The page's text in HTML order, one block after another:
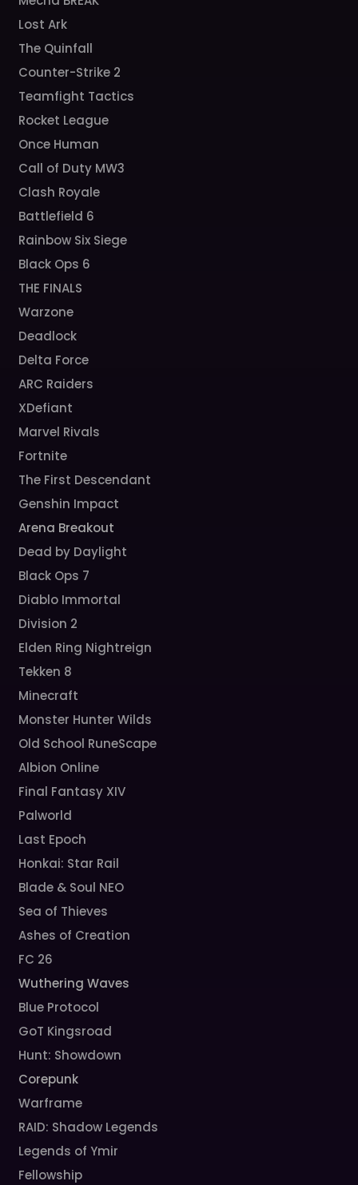
Lost Ark
The Quinfall
Counter-Strike 2
Teamfight Tactics
Rocket League
Once Human
Call of Duty MW3
Clash Royale
Battlefield 6
Rainbow Six Siege
Black Ops 6
THE FINALS
Warzone
Deadlock
Delta Force
ARC Raiders
XDefiant
Marvel Rivals
Fortnite
The First Descendant
Genshin Impact
Arena Breakout
Dead by Daylight
Black Ops 7
Diablo Immortal
Division 2
Elden Ring Nightreign
Tekken 8
Minecraft
Monster Hunter Wilds
Old School RuneScape
Albion Online
Final Fantasy XIV
Palworld
Last Epoch
Honkai: Star Rail
Blade & Soul NEO
Sea of Thieves
Ashes of Creation
FC 26
Wuthering Waves
Blue Protocol
GoT Kingsroad
Hunt: Showdown
Corepunk
Warframe
RAID: Shadow Legends
Legends of Ymir
Fellowship